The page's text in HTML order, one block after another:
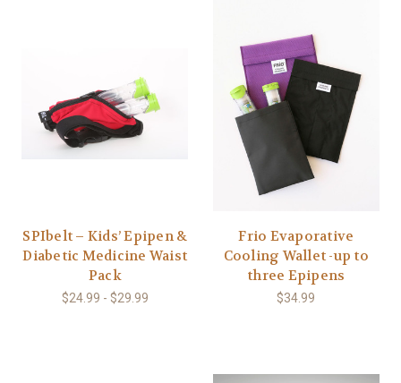
SPIbelt – Kids’ Epipen &
Diabetic Medicine Waist
Pack
$24.99 - $29.99
Frio Evaporative
Cooling Wallet -up to
three Epipens
$34.99